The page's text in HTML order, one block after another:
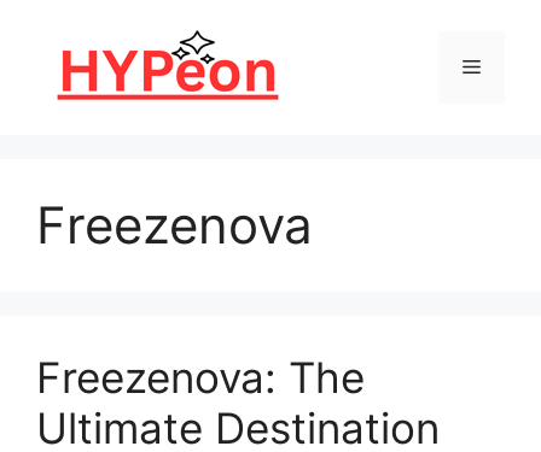
content
Menu
Freezenova
Freezenova: The
Ultimate Destination